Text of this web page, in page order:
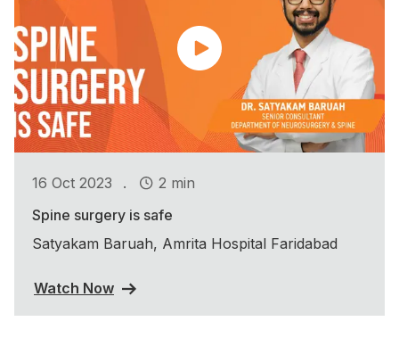
16 Oct 2023 .
2 min
Spine surgery is safe
Satyakam Baruah, Amrita Hospital Faridabad
Watch Now